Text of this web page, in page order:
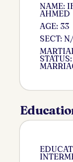
NAME:
AHMED
AGE: 33
SECT: